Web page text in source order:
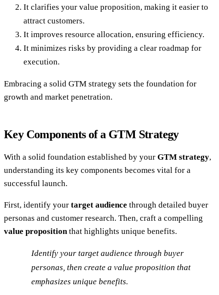
It clarifies your value proposition, making it easier to
attract customers.
It improves resource allocation, ensuring efficiency.
It minimizes risks by providing a clear roadmap for
execution.
Embracing a solid GTM strategy sets the foundation for
growth and market penetration.
Key Components of a GTM Strategy
With a solid foundation established by your GTM strategy,
understanding its key components becomes vital for a
successful launch.
First, identify your target audience through detailed buyer
personas and customer research. Then, craft a compelling
value propositionthat highlights unique benefits.
Identify your target audience through buyer
personas, then create a value proposition that
emphasizes unique benefits.